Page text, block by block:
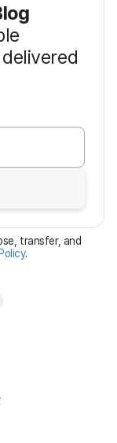
transfer, and
.